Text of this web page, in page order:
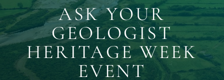
ASK YOUR
GEOLOGIST
HERITAGE WEEK
EVENT